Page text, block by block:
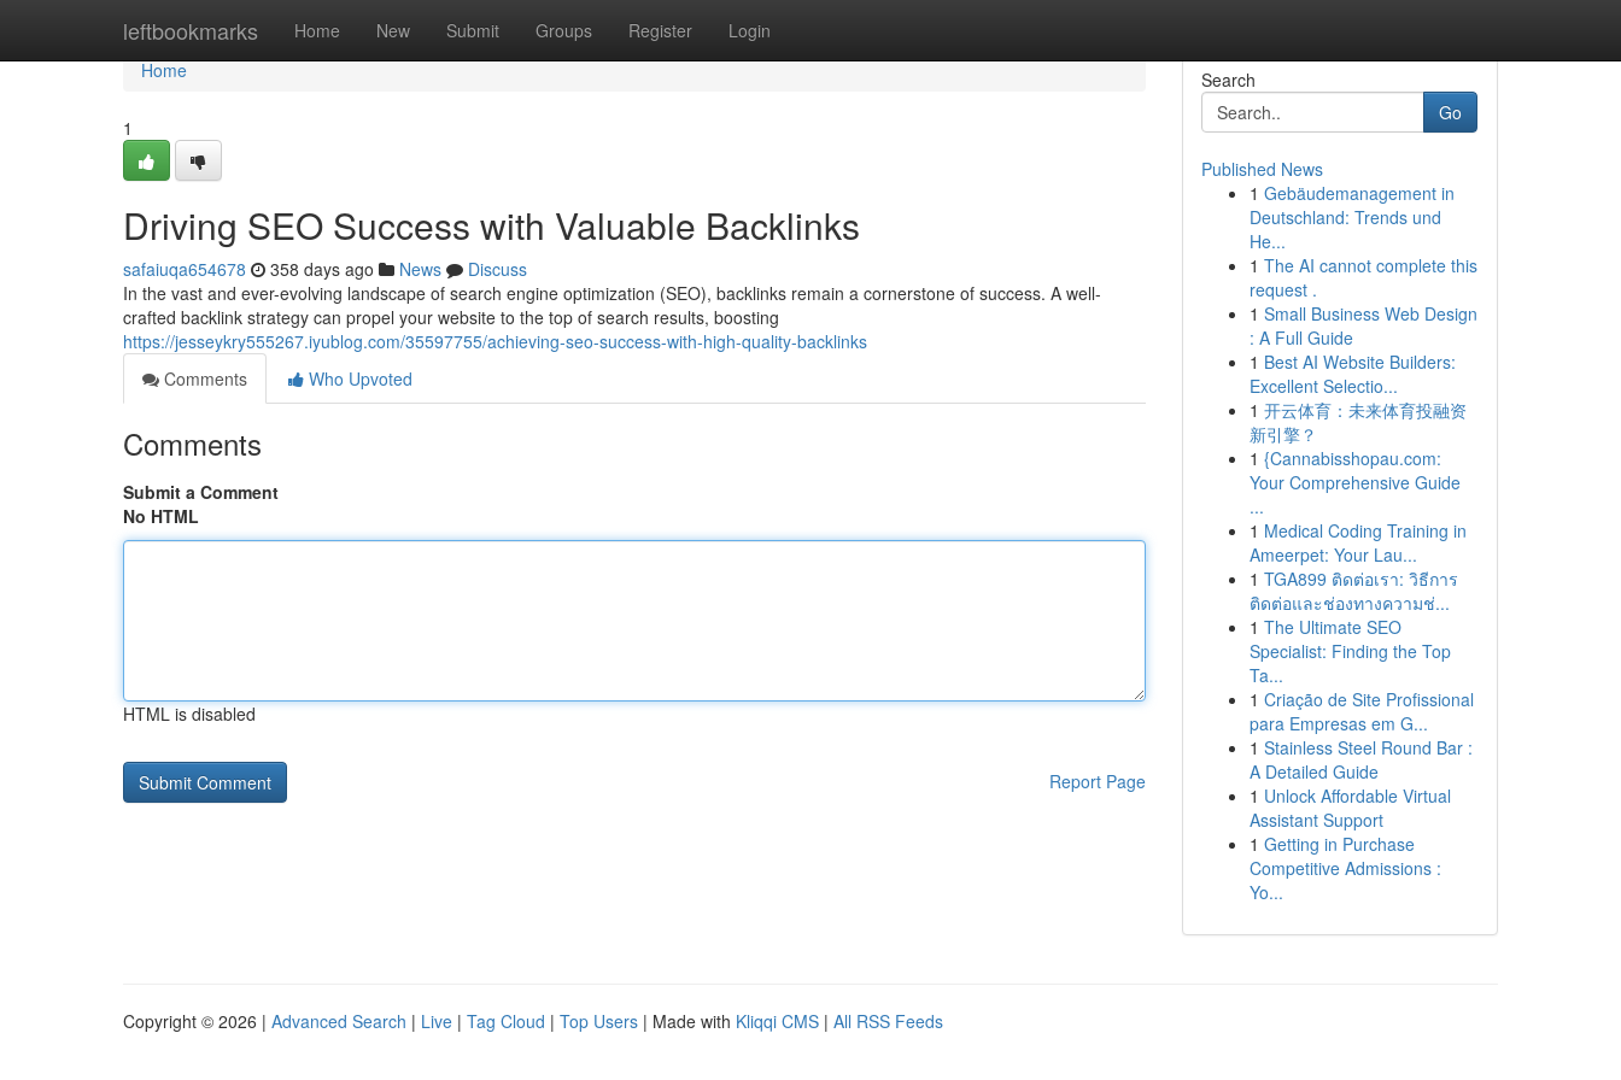
leftbookmarks Home New Submit Groups Register Login
Home
Home
1
Driving SEO Success with Valuable Backlinks
safaiuqa654678 358 days ago News
Discuss
In the vast and ever-evolving landscape of search engine optimization (SEO), backlinks remain a cornerstone of success. A well-
crafted backlink strategy can propel your website to the top of search results, boosting
https://jesseykry555267.iyublog.com/35597755/achieving-seo-success-with-high-quality-backlinks
Comments
Who Upvoted
Comments
Submit a Comment
No HTML
HTML is disabled
Report Page
Search
Go
Published News
1 Gebäudemanagement in
Deutschland: Trends und
He...
1 The AI cannot complete this
request .
1 Small Business Web Design
: A Full Guide
1 Best AI Website Builders:
Excellent Selectio...
1 开云体育：未来体育投融资
新引擎？
1 {Cannabisshopau.com:
Your Comprehensive Guide
...
1 Medical Coding Training in
Ameerpet: Your Lau...
1 TGA899 ติดต่อเรา: วิธีการ
ติดต่อและช่องทางความช่...
1 The Ultimate SEO
Specialist: Finding the Top
Ta...
1 Criação de Site Profissional
para Empresas em G...
1 Stainless Steel Round Bar :
A Detailed Guide
1 Unlock Affordable Virtual
Assistant Support
1 Getting in Purchase
Competitive Admissions :
Yo...
Copyright © 2026 | Advanced Search | Live | Tag Cloud | Top Users | Made with Kliqqi CMS | All RSS Feeds